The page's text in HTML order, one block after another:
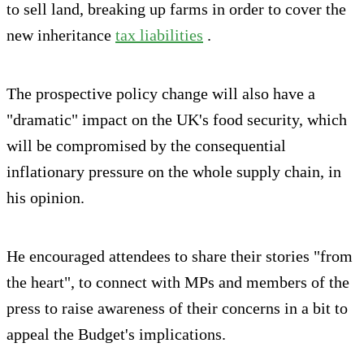
to sell land, breaking up farms in order to cover the
new inheritance tax liabilities .
The prospective policy change will also have a
"dramatic" impact on the UK's food security, which
will be compromised by the consequential
inflationary pressure on the whole supply chain, in
his opinion.
He encouraged attendees to share their stories "from
the heart", to connect with MPs and members of the
press to raise awareness of their concerns in a bit to
appeal the Budget's implications.